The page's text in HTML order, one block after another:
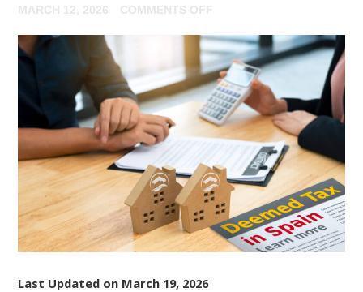
MARCH 12, 2026 COMMENTS OFF
ARE
DEEMED
TAX
RETURNS
FOR
A
PROPERTY
IN
SPAIN?
Last Updated on March 19, 2026